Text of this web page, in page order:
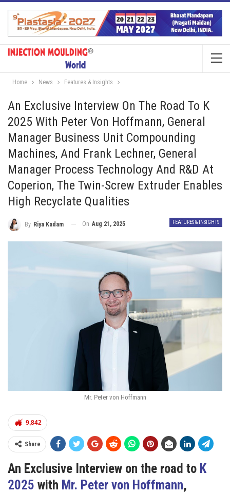
Home News Features & Insights
An Exclusive Interview On The Road To K
2025 With Peter Von Hoffmann, General
Manager Business Unit Compounding
Machines, And Frank Lechner, General
Manager Process Technology And R&D At
Coperion, The Twin-Screw Extruder Enables
High Recyclate Qualities
FEATURES & INSIGHTS
By Riya Kadam On Aug 21, 2025
Mr. Peter von Hoffmann
9,842
Share
An Exclusive Interview on the road to K
2025 with Mr. Peter von Hoffmann,